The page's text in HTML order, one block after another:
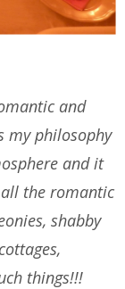
and
my philosophy
and it
the romantic
shabby
things!!!